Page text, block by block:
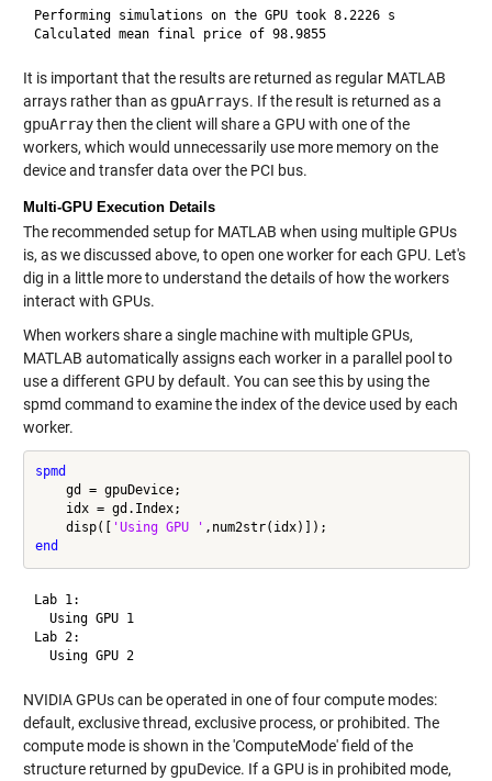
Performing simulations on the GPU took 8.2226 s
Calculated mean final price of 98.9855
It is important that the results are returned as regular MATLAB
arrays rather than as gpuArrays. If the result is returned as a
gpuArraythen the client will share a GPU with one of the
workers, which would unnecessarily use more memory on the
device and transfer data over the PCI bus.
Multi-GPU Execution Details
The recommended setup for MATLAB when using multiple GPUs
is, as we discussed above, to open one worker for each GPU. Let's
dig in a little more to understand the details of how the workers
interact with GPUs.
When workers share a single machine with multiple GPUs,
MATLAB automatically assigns each worker in a parallel pool to
use a different GPU by default. You can see this by using the
spmd command to examine the index of the device used by each
worker.
spmd
    gd = gpuDevice;
    idx = gd.Index;
    disp([
'Using GPU '
end
Lab 1:
  Using GPU 1
Lab 2:
  Using GPU 2
NVIDIA GPUs can be operated in one of four compute modes:
default, exclusive thread, exclusive process, or prohibited. The
compute mode is shown in the 'ComputeMode' field of the
structure returned by gpuDevice. If a GPU is in prohibited mode,